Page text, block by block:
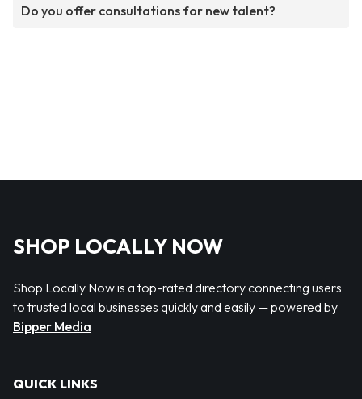
Do you offer consultations for new talent?
SHOP LOCALLY NOW
Shop Locally Now is a top-rated directory connecting users
to trusted local businesses quickly and easily — powered by
Bipper Media
QUICK LINKS